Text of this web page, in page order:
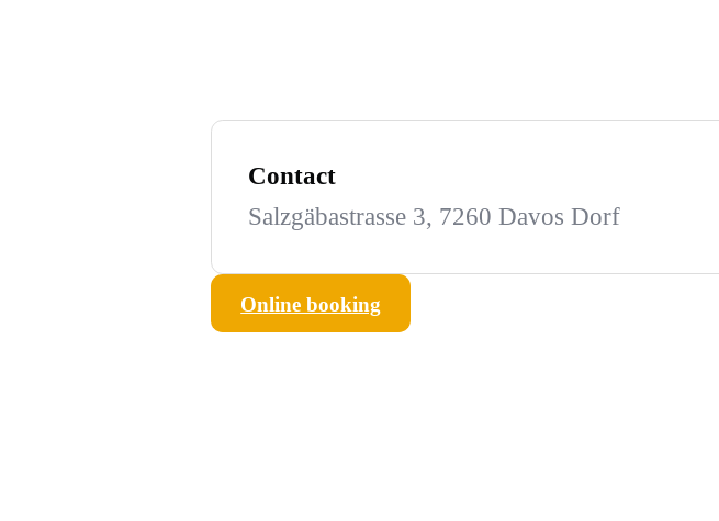
Contact
Salzgäbastrasse 3, 7260 Davos Dorf
Online booking